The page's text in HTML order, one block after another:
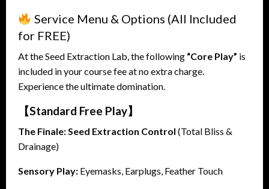
Service Menu & Options (All Included
for FREE)
At the Seed Extraction Lab, the following “Core Play” is
included in your course fee at no extra charge.
Experience the ultimate domination.
【Standard Free Play】
The Finale:Seed Extraction Control (Total Bliss &
Drainage)
Sensory Play: Eyemasks, Earplugs, Feather Touch